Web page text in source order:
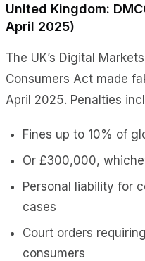
United Kingdom:
April 2025)
The UK’s Digital
Consumers Act made
April 2025. Penalties
Fines up to 10% of
Or £300,000,
Personal liability for
cases
Court orders
consumers